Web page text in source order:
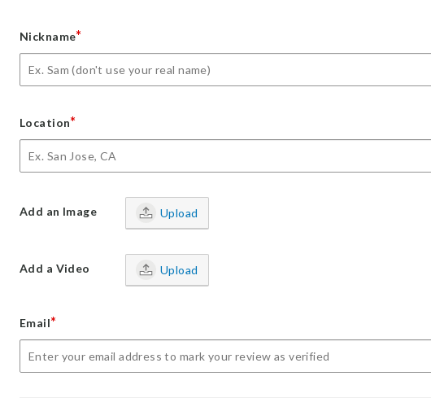
Nickname*
Location*
Add an Image Upload
Add a Video Upload
Email*